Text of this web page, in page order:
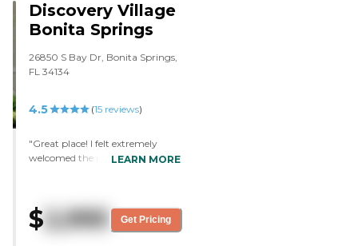
Discovery Village
Bonita Springs
26850 S Bay Dr, Bonita Springs,
FL 34134
4.5 (15 reviews)
"Great place! I felt extremely
welcomed the minute I walked in
beyond friendly, helpful and
informative. Out of all of my
options researched, my family
LEARN MORE
$2,995 Get Pricing